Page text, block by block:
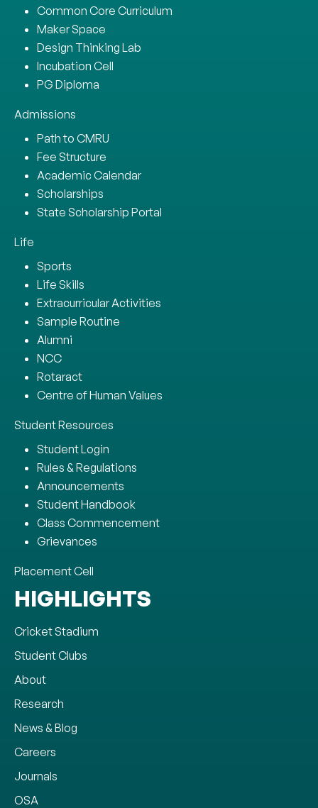
Common Core Curriculum
Maker Space
Design Thinking Lab
Incubation Cell
PG Diploma
Admissions
Path to CMRU
Fee Structure
Academic Calendar
Scholarships
State Scholarship Portal
Life
Sports
Life Skills
Extracurricular Activities
Sample Routine
Alumni
NCC
Rotaract
Centre of Human Values
Student Resources
Student Login
Rules & Regulations
Announcements
Student Handbook
Class Commencement
Grievances
Placement Cell
HIGHLIGHTS
Cricket Stadium
Student Clubs
About
Research
News & Blog
Careers
Journals
OSA